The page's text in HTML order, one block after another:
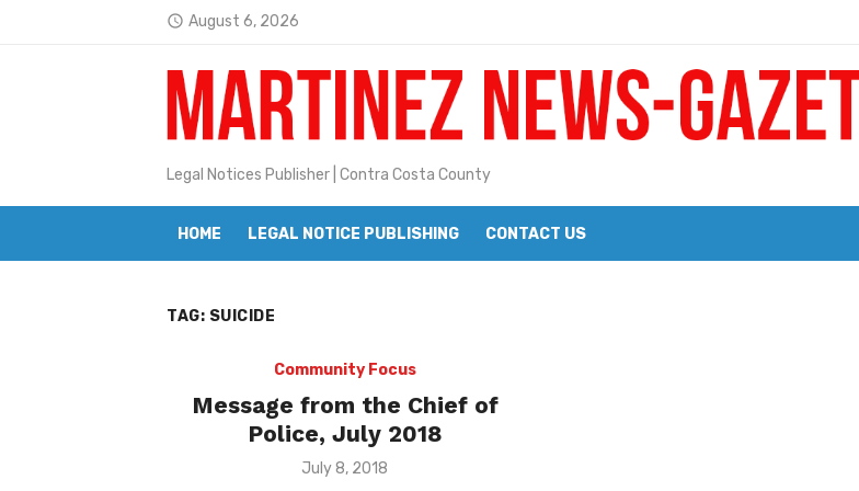
access_time August 6, 2026
Pete Emmons and Small Town With a Big Heart
Contra Costa Legal Notices | FBN, Probate Notice & Trustee Sale Publication
Beaver Festival Better than Ever
Geraldine (Geri) Keary
BottleRock Napa Valley Announces 2026 Lineup of Celebrated Restaurants, Wineries,
Alhambra blanks Arroyo 7-0
Barbara Jean Kapsalis
Jane L. Peterson
Legal Notices Publisher | Contra Costa County
HOME LEGAL NOTICE PUBLISHING CONTACT US
TAG: SUICIDE
Community Focus
Message from the Chief of
Police, July 2018
Posted
July 8, 2018